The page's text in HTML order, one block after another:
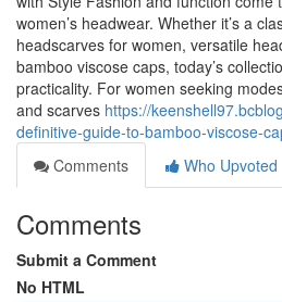
women’s headwear. Whether it’s a
headscarves for women, versatile
bamboo viscose caps, today’s
practicality. For women seeking
and scarves https://
definitive-guide-to-bamboo-viscose-
Comments
Who Upvoted
Comments
Submit a Comment
No HTML